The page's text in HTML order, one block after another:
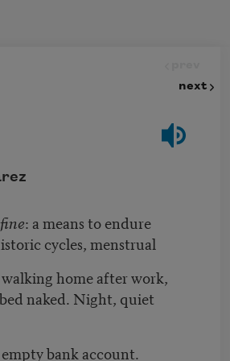
next
: a means to endure
cycles, menstrual
home after work,
naked. Night, quiet
bank account.